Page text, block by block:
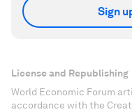
Sign
License and Republishing
World Economic Forum
accordance with the